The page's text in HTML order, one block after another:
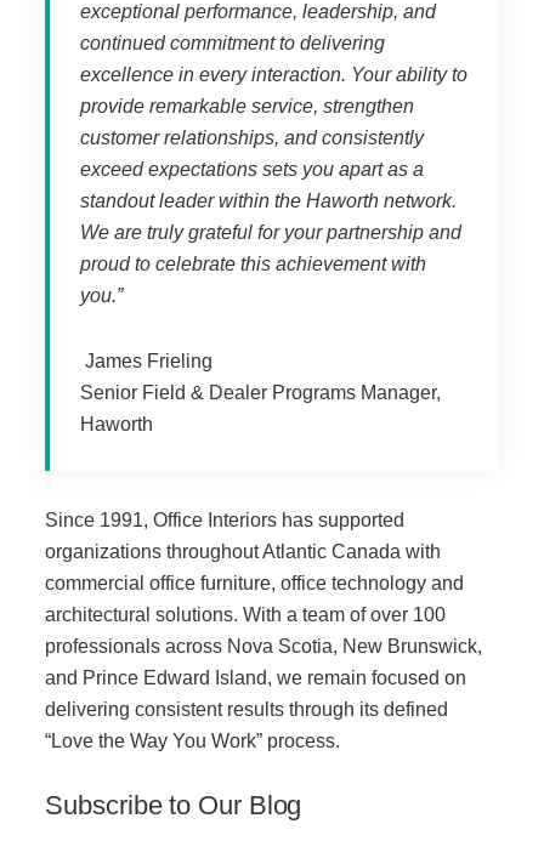
Architectural Solutions
Modular Walls
Office Pods
Sound Masking Systems
Acoustic Solutions
Window Treatments
Tools & Guides
exceptional performance, leadership, and
continued commitment to delivering
excellence in every interaction. Your ability to
provide remarkable service, strengthen
customer relationships, and consistently
exceed expectations sets you apart as a
standout leader within the Haworth network.
We are truly grateful for your partnership and
proud to celebrate this achievement with
you.”
James Frieling
Senior Field & Dealer Programs Manager,
Haworth
Since 1991, Office Interiors has supported
organizations throughout Atlantic Canada with
commercial office furniture, office technology and
architectural solutions. With a team of over 100
professionals across Nova Scotia, New Brunswick,
and Prince Edward Island, we remain focused on
delivering consistent results through its defined
“Love the Way You Work” process.
Subscribe to Our Blog